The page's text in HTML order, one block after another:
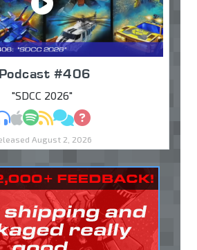
#406
"SDCC 2026"
MP3Apple Podcasts
Spotify
RSSDiscuss
Ask
August 2, 2026